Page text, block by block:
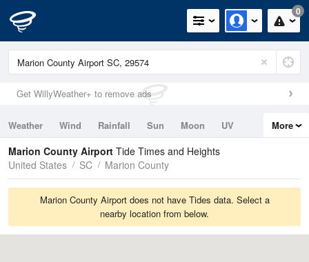
0
Get WillyWeather+ to remove ads
Weather Wind Rainfall Sun Moon
UV
Tides
Swell
More
Marion County Airport Tide Times and Heights
United States
SC Marion County
Marion County Airport does not have Tides data. Select a
nearby location from below.